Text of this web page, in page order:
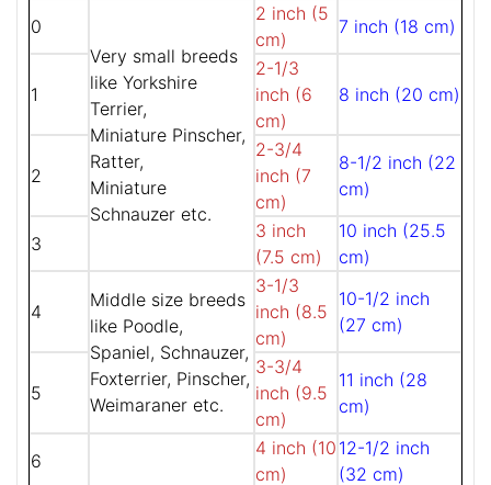
0
Very small breeds
like Yorkshire
Terrier,
Miniature Pinscher,
Ratter,
Miniature
Schnauzer etc.
2 inch (5
cm)
7 inch (18 cm)
1
2-1/3
inch (6
cm)
8 inch (20 cm)
2
2-3/4
inch (7
cm)
8-1/2 inch (22
cm)
3
3 inch
(7.5 cm)
10 inch (25.5
cm)
4
Middle size breeds
like Poodle,
Spaniel, Schnauzer,
Foxterrier, Pinscher,
Weimaraner etc.
3-1/3
inch (8.5
cm)
10-1/2 inch
(27 cm)
5
3-3/4
inch (9.5
cm)
11 inch (28
cm)
6
4 inch (10
cm)
12-1/2 inch
(32 cm)